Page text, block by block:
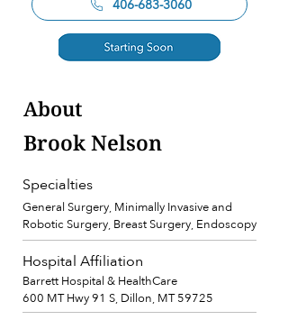
406-683-3060
About
Brook Nelson
Specialties
General Surgery, Minimally Invasive and
Robotic Surgery, Breast Surgery, Endoscopy
Hospital Affiliation
Barrett Hospital & HealthCare
600 MT Hwy 91 S, Dillon, MT 59725